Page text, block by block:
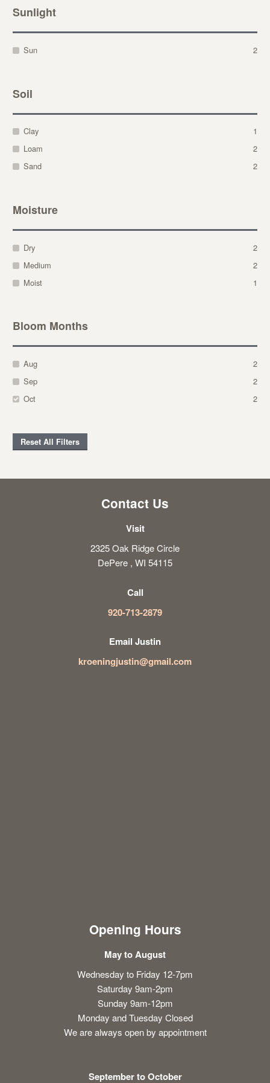
Sunlight
Sun 2
Soil
Clay
1
Loam
2
Sand
2
Moisture
Dry
2
Medium
2
Moist
1
Bloom Months
Aug
2
Sep
2
Oct
2
Reset All Filters
Contact Us
Visit
2325 Oak Ridge Circle
DePere , WI 54115
Call
920-713-2879
Email Justin
kroeningjustin@gmail.com
Opening Hours
May to August
Wednesday to Friday 12-7pm
Saturday 9am-2pm
Sunday 9am-12pm
Monday and Tuesday Closed
We are always open by appointment
September to October